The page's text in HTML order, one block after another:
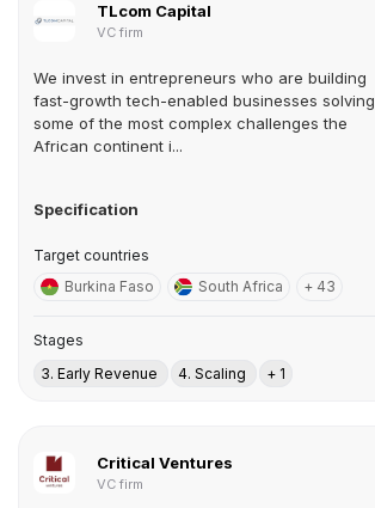
TLcom Capital
VC firm
We invest in entrepreneurs who are building
fast-growth tech-enabled businesses solving
some of the most complex challenges the
African continent i...
Specification
Target countries
Burkina Faso
South Africa + 43
Stages
3. Early Revenue
4. Scaling + 1
Critical Ventures
VC firm